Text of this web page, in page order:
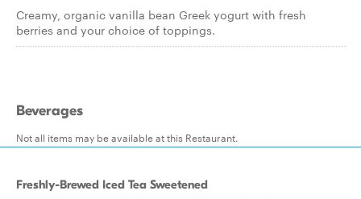
Creamy, organic vanilla bean Greek yogurt with fresh
berries and your choice of toppings.
Beverages
Not all items may be available at this Restaurant.
Freshly-Brewed Iced Tea Sweetened